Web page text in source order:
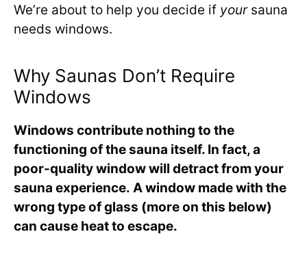
We’re about to help you decide if yoursauna
needs windows.
Why Saunas Don’t Require
Windows
Windows contribute nothing to the
functioning of the sauna itself. In fact, a
poor-quality window will detract from your
sauna experience. A window made with the
wrong type of glass (more on this below)
can cause heat to escape.